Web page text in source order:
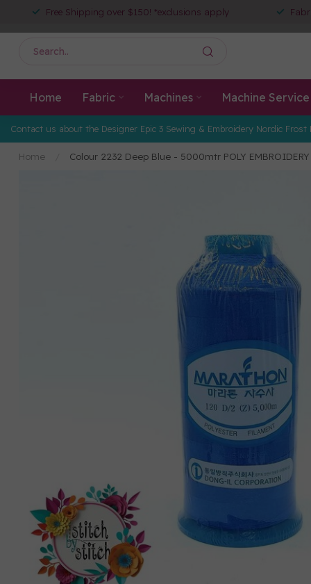
Free Shipping over $150! *exclusions apply
Home Fabric Machines Machine Service
Contact us about the Designer Epic 3 Sewing & Embroidery Nordic Frost
Home Colour 2232 Deep Blue - 5000mtr POLY EMBROIDERY